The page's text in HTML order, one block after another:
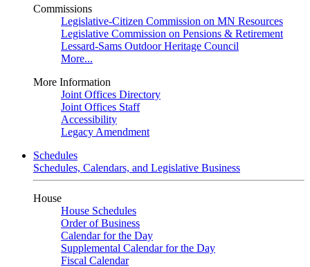
Commissions
Legislative-Citizen Commission on MN Resources
Legislative Commission on Pensions & Retirement
Lessard-Sams Outdoor Heritage Council
More...
More Information
Joint Offices Directory
Joint Offices Staff
Accessibility
Legacy Amendment
Schedules
Schedules, Calendars, and Legislative Business
House
House Schedules
Order of Business
Calendar for the Day
Supplemental Calendar for the Day
Fiscal Calendar